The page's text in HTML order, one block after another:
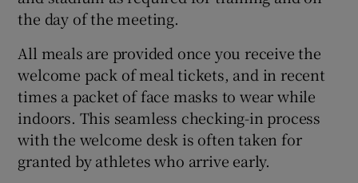
the day of the meeting.
All meals are provided once you receive the
welcome pack of meal tickets, and in recent
times a packet of face masks to wear while
indoors. This seamless checking-in process
with the welcome desk is often taken for
granted by athletes who arrive early.